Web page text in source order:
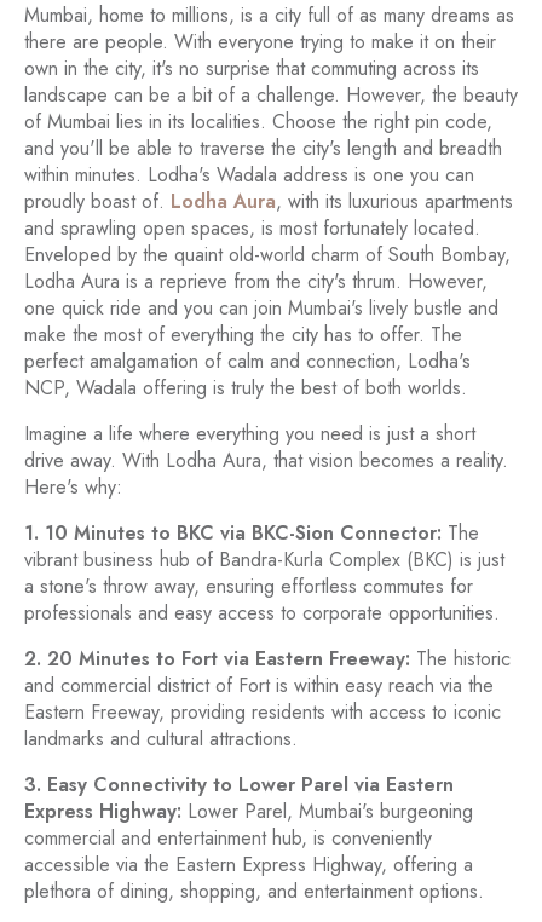
Mumbai, home to millions, is a city full of as many dreams as
there are people. With everyone trying to make it on their
own in the city, it's no surprise that commuting across its
landscape can be a bit of a challenge. However, the beauty
of Mumbai lies in its localities. Choose the right pin code,
and you'll be able to traverse the city's length and breadth
within minutes. Lodha's Wadala address is one you can
proudly boast of. Lodha Aura, with its luxurious apartments
and sprawling open spaces, is most fortunately located.
Enveloped by the quaint old-world charm of South Bombay,
Lodha Aura is a reprieve from the city's thrum. However,
one quick ride and you can join Mumbai's lively bustle and
make the most of everything the city has to offer. The
perfect amalgamation of calm and connection, Lodha's
NCP, Wadala offering is truly the best of both worlds.
Imagine a life where everything you need is just a short
drive away. With Lodha Aura, that vision becomes a reality.
Here's why:
1. 10 Minutes to BKC via BKC-Sion Connector: The
vibrant business hub of Bandra-Kurla Complex (BKC) is just
a stone's throw away, ensuring effortless commutes for
professionals and easy access to corporate opportunities.
2. 20 Minutes to Fort via Eastern Freeway: The historic
and commercial district of Fort is within easy reach via the
Eastern Freeway, providing residents with access to iconic
landmarks and cultural attractions.
3. Easy Connectivity to Lower Parel via Eastern
Express Highway: Lower Parel, Mumbai's burgeoning
commercial and entertainment hub, is conveniently
accessible via the Eastern Express Highway, offering a
plethora of dining, shopping, and entertainment options.